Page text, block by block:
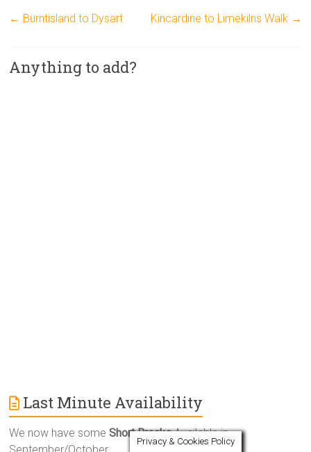
← Burntisland to Dysart Kincardine to Limekilns Walk →
Anything to add?
Last Minute Availability
We now have someShort BreaksAvailable in
Privacy & Cookies Policy